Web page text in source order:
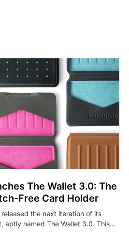
The Wallet 3.0: The
Free Card Holder
the next iteration of its
aptly named The Wallet 3.0. This…